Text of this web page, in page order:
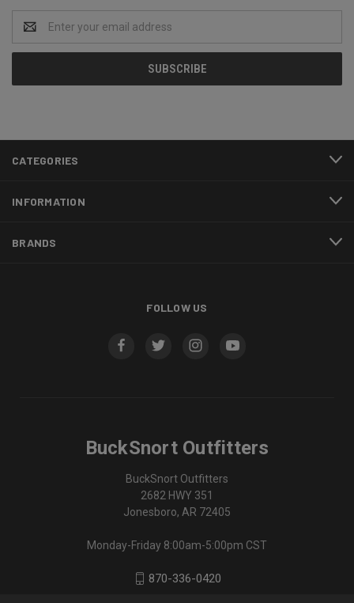
Address
CATEGORIES
INFORMATION
BRANDS
FOLLOW US
BuckSnort Outfitters
BuckSnort Outfitters
2682 HWY 351
Jonesboro, AR 72405
Monday-Friday 8:00am-5:00pm CST
870-336-0420